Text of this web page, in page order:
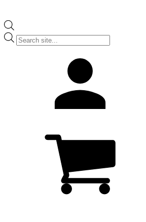
Products
search